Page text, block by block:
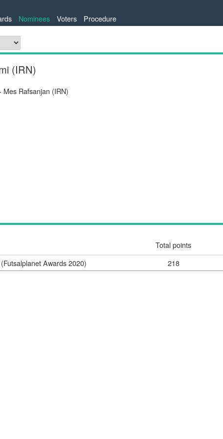
Nominees Voters Procedure
(IRN)
Mes Rafsanjan (IRN)
Total points
Awards 2020)
218